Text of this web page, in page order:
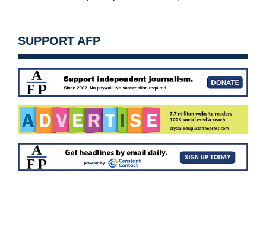
SUPPORT AFP